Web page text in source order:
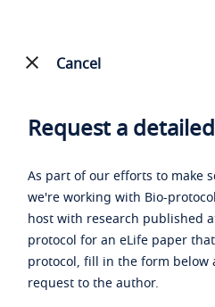
Cancel
Request a
As part of our efforts to make
we're working with Bio-
host with research published
protocol for an eLife paper
protocol, fill in the form below
request to the author.